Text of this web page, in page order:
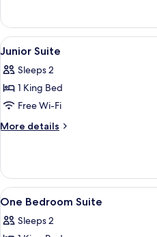
Room
Double
Or
Twin
View
all
photos
for
Junior
Suite
5
Junior Suite
Sleeps 2
1 King Bed
Free Wi-Fi
More details
More
Suite
View
all
photos
8
One Bedroom Suite
Sleeps 2